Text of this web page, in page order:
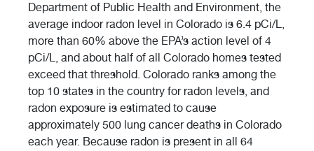
Department of Public Health and Environment, the
average indoor radon level in Colorado is 6.4 pCi/L,
more than 60% above the EPA’s action level of 4
pCi/L, and about half of all Colorado homes tested
exceed that threshold. Colorado ranks among the
top 10 states in the country for radon levels, and
radon exposure is estimated to cause
approximately 500 lung cancer deaths in Colorado
each year. Because radon is present in all 64